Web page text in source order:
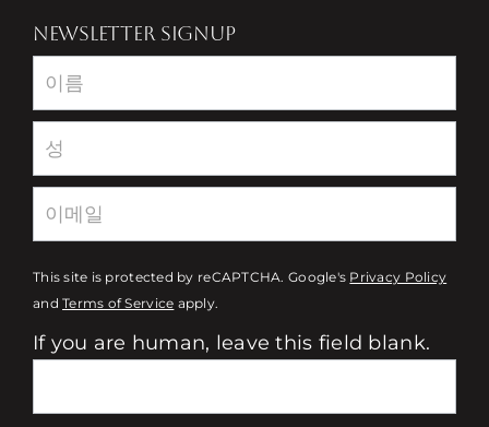
NEWSLETTER SIGNUP
Newsletter
This site is protected by reCAPTCHA. Google's Privacy Policy
andTerms of Service apply.
If you are human, leave this field blank.